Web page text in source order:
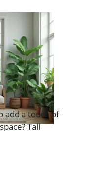
add a touch of
Tall